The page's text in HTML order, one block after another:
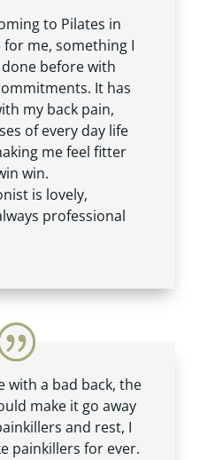
to Pilates in
me, something I
before with
It has
my back pain,
of every day life
me feel fitter
win.
is lovely,
professional
with a bad back, the
make it go away
and rest, I
painkillers for ever.